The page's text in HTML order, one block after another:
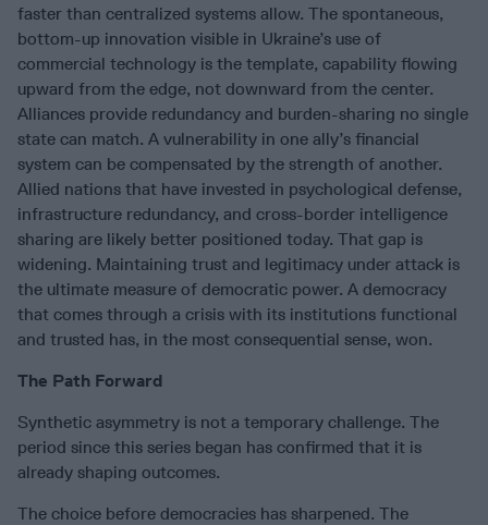
faster than centralized systems allow. The spontaneous,
bottom-up innovation visible in Ukraine’s use of
commercial technology is the template, capability flowing
upward from the edge, not downward from the center.
Alliances provide redundancy and burden-sharing no single
state can match. A vulnerability in one ally’s financial
system can be compensated by the strength of another.
Allied nations that have invested in psychological defense,
infrastructure redundancy, and cross-border intelligence
sharing are likely better positioned today. That gap is
widening. Maintaining trust and legitimacy under attack is
the ultimate measure of democratic power. A democracy
that comes through a crisis with its institutions functional
and trusted has, in the most consequential sense, won.
The Path Forward
Synthetic asymmetry is not a temporary challenge. The
period since this series began has confirmed that it is
already shaping outcomes.
The choice before democracies has sharpened. The